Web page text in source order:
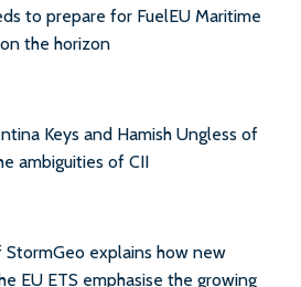
to prepare for FuelEU Maritime
the horizon
Keys and Hamish Ungless of
ambiguities of CII
StormGeo explains how new
EU ETS emphasise the growing